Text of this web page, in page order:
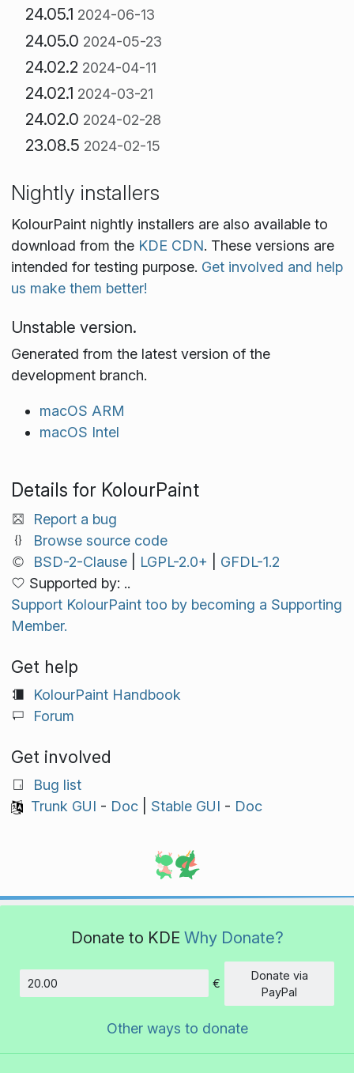
24.05.1 2024-06-13
24.05.0 2024-05-23
24.02.2 2024-04-11
24.02.1 2024-03-21
24.02.0 2024-02-28
23.08.5 2024-02-15
Nightly installers
KolourPaint nightly installers are also available to
download from the KDE CDN. These versions are
intended for testing purpose. Get involved and help
us make them better!
Unstable version.
Generated from the latest version of the
development branch.
macOS ARM
macOS Intel
Details for KolourPaint
Report a bug
Browse source code
BSD-2-Clause| LGPL-2.0+
GFDL-1.2
Supported by: ..
Support KolourPaint too by becoming a Supporting
Member.
Get help
KolourPaint Handbook
Forum
Get involved
Bug list
Trunk GUI - Doc| Stable GUI - Doc
Donate to KDE Why Donate?
Amount
€
Donate via
PayPal
Other ways to donate